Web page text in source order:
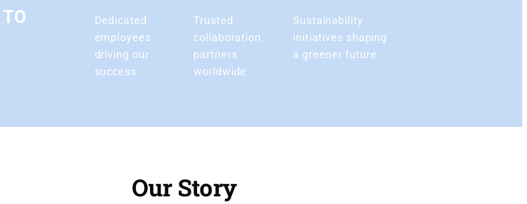
Dedicated
employees
driving our
success
Trusted
collaboration
partners
worldwide
Sustainability
initiatives shaping
a greener future
Our Story